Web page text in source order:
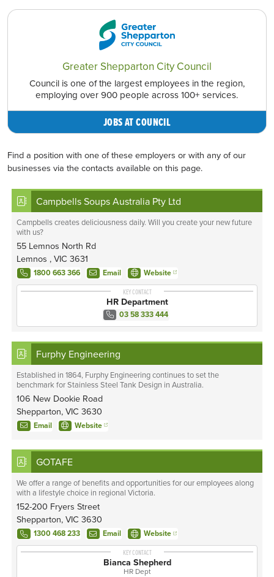
Greater Shepparton City Council
Council is one of the largest employees in the region,
employing over 900 people across 100+ services.
JOBS AT COUNCIL
Find a position with one of these employers or with any of our
businesses via the contacts available on this page.
Campbells Soups Australia Pty Ltd
Campbells creates deliciousness daily. Will you create your new future
with us?
55 Lemnos North Rd
Lemnos , VIC 3631
1800 663 366 Email Website
KEY CONTACT
HR Department
03 58 333 444
Furphy Engineering
Established in 1864, Furphy Engineering continues to set the
benchmark for Stainless Steel Tank Design in Australia.
106 New Dookie Road
Shepparton, VIC 3630
Email Website
GOTAFE
We offer a range of benefits and opportunities for our employees along
with a lifestyle choice in regional Victoria.
152-200 Fryers Street
Shepparton, VIC 3630
1300 468 233 Email Website
KEY CONTACT
Bianca Shepherd
HR Dept